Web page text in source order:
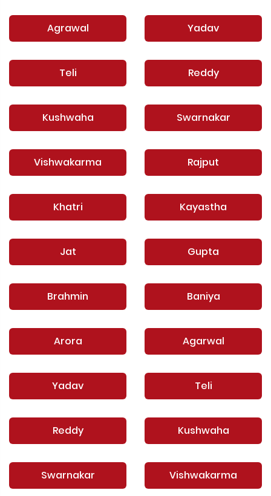
Agrawal Yadav
Teli Reddy
Kushwaha Swarnakar
Vishwakarma Rajput
Khatri Kayastha
Jat Gupta
Brahmin Baniya
Arora Agarwal
Yadav Teli
Reddy Kushwaha
Swarnakar Vishwakarma